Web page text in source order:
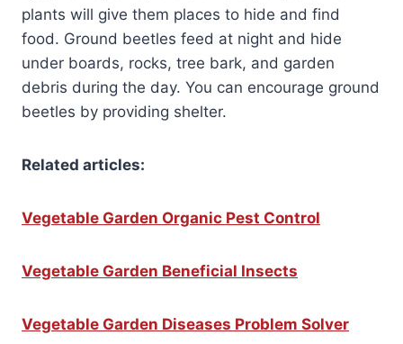
plants will give them places to hide and find
food. Ground beetles feed at night and hide
under boards, rocks, tree bark, and garden
debris during the day. You can encourage ground
beetles by providing shelter.
Related articles:
Vegetable Garden Organic Pest Control
Vegetable Garden Beneficial Insects
Vegetable Garden Diseases Problem Solver